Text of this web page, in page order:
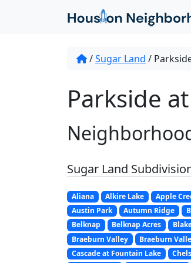
/Sugar Land /
Parkside
Sugar Land
Aliana Alkire Lake Apple
Austin Park
Autumn Ridge
Belknap
Belknap Acres
Braeburn Valley
Braeburn
Cascade at Fountain Lake